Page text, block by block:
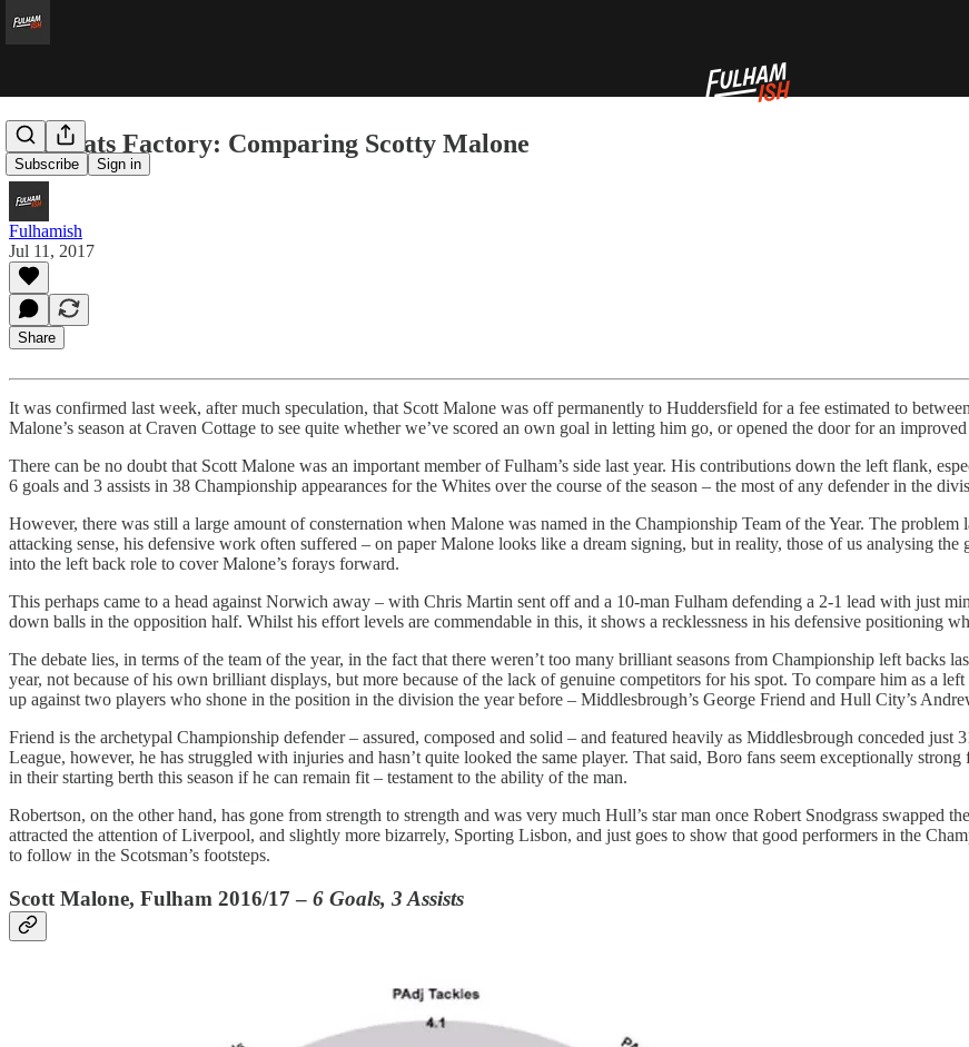
Subscribe Sign in
The Stats Factory: Comparing Scotty Malone
Fulhamish
Jul 11, 2017
Share
It was confirmed last week, after much speculation, that Scott Malone was off permanently to Huddersfield for a fee estimated to
Malone’s season at Craven Cottage to see quite whether we’ve scored an own goal in letting him go, or opened the door for an
There can be no doubt that Scott Malone was an important member of Fulham’s side last year. His contributions down the left flank,
6 goals and 3 assists in 38 Championship appearances for the Whites over the course of the season – the most of any defender in the
However, there was still a large amount of consternation when Malone was named in the Championship Team of the Year. The
attacking sense, his defensive work often suffered – on paper Malone looks like a dream signing, but in reality, those of us analysing
into the left back role to cover Malone’s forays forward.
This perhaps came to a head against Norwich away – with Chris Martin sent off and a 10-man Fulham defending a 2-1 lead with just
down balls in the opposition half. Whilst his effort levels are commendable in this, it shows a recklessness in his defensive positioning
The debate lies, in terms of the team of the year, in the fact that there weren’t too many brilliant seasons from Championship left backs
year, not because of his own brilliant displays, but more because of the lack of genuine competitors for his spot. To compare him as a
up against two players who shone in the position in the division the year before – Middlesbrough’s George Friend and Hull City’s
Friend is the archetypal Championship defender – assured, composed and solid – and featured heavily as Middlesbrough conceded
League, however, he has struggled with injuries and hasn’t quite looked the same player. That said, Boro fans seem exceptionally
in their starting berth this season if he can remain fit – testament to the ability of the man.
Robertson, on the other hand, has gone from strength to strength and was very much Hull’s star man once Robert Snodgrass swapped
attracted the attention of Liverpool, and slightly more bizarrely, Sporting Lisbon, and just goes to show that good performers in the
to follow in the Scotsman’s footsteps.
Scott Malone, Fulham 2016/17 – 6 Goals, 3 Assists